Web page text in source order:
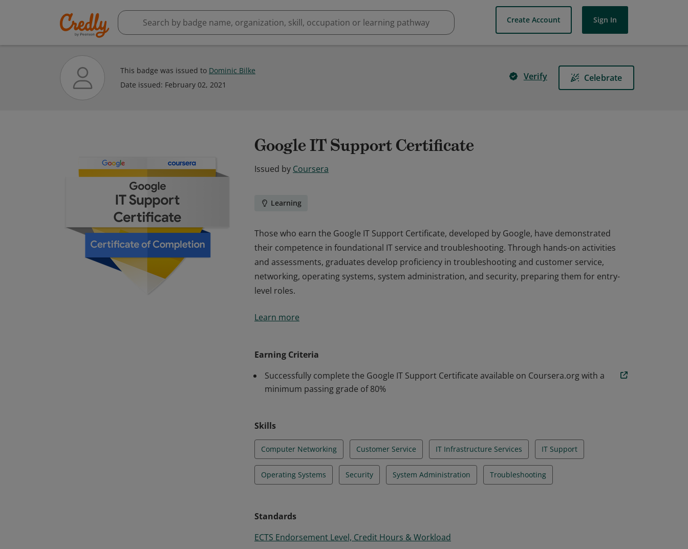
Create Account Sign In
This badge was issued to Dominic Bilke
Date issued: February 02, 2021
Verify Celebrate
Google IT Support Certificate
Issued by Coursera
Learning
Those who earn the Google IT Support Certificate, developed by Google, have demonstrated
their competence in foundational IT service and troubleshooting. Through hands-on activities
and assessments, graduates develop proficiency in troubleshooting and customer service,
networking, operating systems, system administration, and security, preparing them for entry-
level roles.
their competence in foundational IT service and troubleshooting. Through hands-on activities
level roles.
Learn more
Earning Criteria
Successfully complete the Google IT Support Certificate available on Coursera.org with a
minimum passing grade of 80%
Skills
Computer Networking Customer Service IT Infrastructure Services IT Support
Operating Systems Security System Administration Troubleshooting
Standards
ECTS Endorsement Level, Credit Hours & Workload